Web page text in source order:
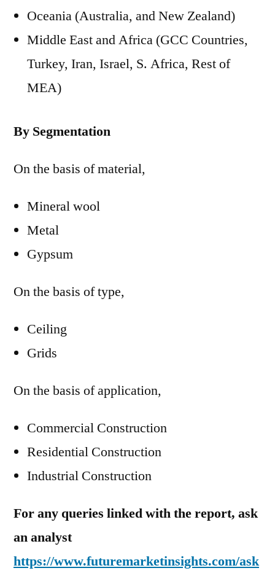
Oceania (Australia, and New Zealand)
Middle East and Africa (GCC Countries,
Turkey, Iran, Israel, S. Africa, Rest of
MEA)
By Segmentation
On the basis of material,
Mineral wool
Metal
Gypsum
On the basis of type,
Ceiling
Grids
On the basis of application,
Commercial Construction
Residential Construction
Industrial Construction
For any queries linked with the report, ask
an analyst
https://www.futuremarketinsights.com/ask